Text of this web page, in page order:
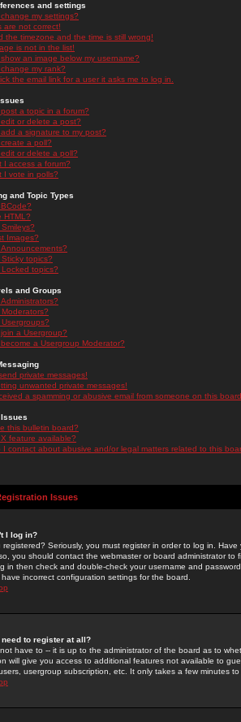
and settings
my settings?
are not correct!
the timezone and the time is still wrong!
is not in the list!
an image below my username?
my rank?
the email link for a user it asks me to log in.
a topic in a forum?
or delete a post?
a signature to my post?
a poll?
or delete a poll?
I access a forum?
I vote in polls?
and Topic Types
HTML?
Images?
topics?
topics?
and Groups
a Usergroup?
a Usergroup Moderator?
private messages!
unwanted private messages!
a spamming or abusive email from someone on this
this bulletin board?
feature available?
I contact about abusive and/or legal matters related to this
Issues
I log in?
registered? Seriously, you must register in order to log in.
you should contact the webmaster or board administrator
in then check and double-check your username and
incorrect configuration settings for the board.
need to register at all?
have to -- it is up to the administrator of the board as to
will give you access to additional features not available to
usergroup subscription, etc. It only takes a few minutes